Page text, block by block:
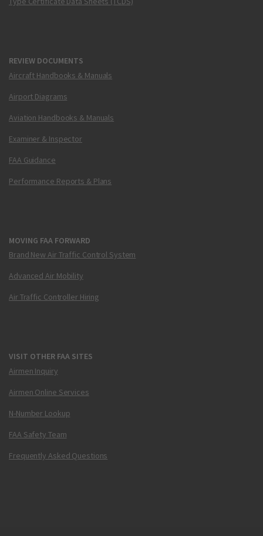
REVIEW DOCUMENTS
Aircraft Handbooks & Manuals
Airport Diagrams
Aviation Handbooks & Manuals
Examiner & Inspector
FAA Guidance
Performance Reports & Plans
MOVING FAA FORWARD
Brand New Air Traffic Control System
Advanced Air Mobility
Air Traffic Controller Hiring
VISIT OTHER FAA SITES
Airmen Inquiry
Airmen Online Services
N-Number Lookup
FAA Safety Team
Frequently Asked Questions